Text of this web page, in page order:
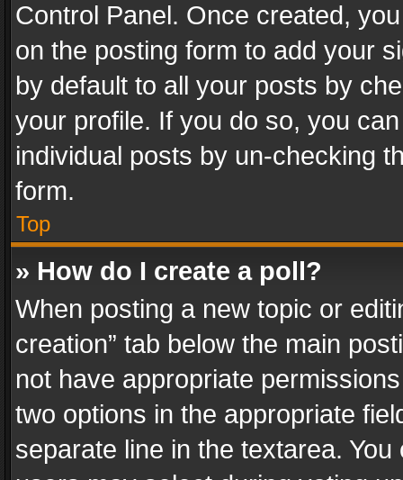
Control Panel. Once created,
on the posting form to add your
by default to all your posts by
your profile. If you do so, you
individual posts by un-checking
form.
Top
» How do I create a poll?
When posting a new topic or
creation” tab below the main
not have appropriate
two options in the appropriate
separate line in the textarea.